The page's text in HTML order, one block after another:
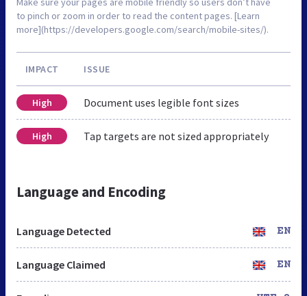
to pinch or zoom in order to read the content pages. [Learn
more](https://developers.google.com/search/mobile-sites/).
IMPACT ISSUE
High Document uses legible font sizes
High Tap targets are not sized appropriately
Language and Encoding
Language Detected EN
Language Claimed EN